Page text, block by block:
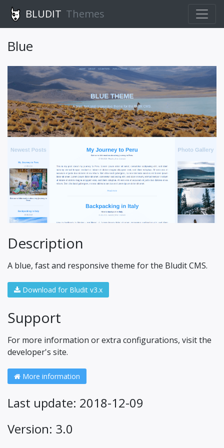
BLUDIT Themes
Blue
Description
A blue, fast and responsive theme for the Bludit CMS.
Download for Bludit v3.x
Support
For more information or extra configurations, visit the
developer's site.
More information
Last update: 2018-12-09
Version: 3.0